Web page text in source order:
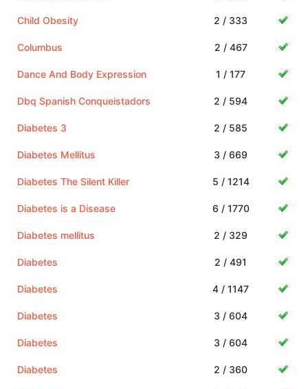
Child Obesity 2 / 333
Columbus 2 / 467
Dance And Body Expression 1 / 177
Dbq Spanish Conqueistadors 2 / 594
Diabetes 3 2 / 585
Diabetes Mellitus 3 / 669
Diabetes The Silent Killer 5 / 1214
Diabetes is a Disease 6 / 1770
Diabetes mellitus 2 / 329
Diabetes 2 / 491
Diabetes 4 / 1147
Diabetes 3 / 604
Diabetes 3 / 604
Diabetes 2 / 360